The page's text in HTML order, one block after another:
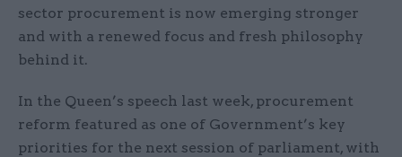
sector procurement is now emerging stronger
and with a renewed focus and fresh philosophy
behind it.
In the Queen’s speech last week, procurement
reform featured as one of Government’s key
priorities for the next session of parliament, with